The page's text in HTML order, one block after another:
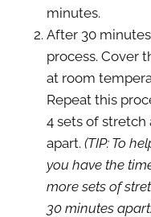
minutes.
After 30
process. Cover
at room
Repeat this
4 sets of
apart. (TIP: To
you have the
more sets of
30 minutes